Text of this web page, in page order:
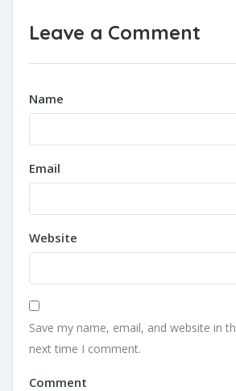
Leave a Comment
Name
Email
Website
Save my name, email, and website in
next time I comment.
Comment